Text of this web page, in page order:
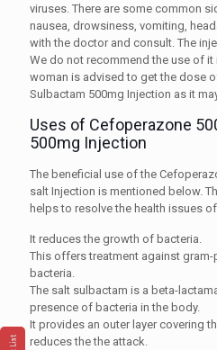
viruses. There are some common
nausea, drowsiness, vomiting,
with the doctor and consult. The
We do not recommend the use of it
woman is advised to get the dose
Sulbactam 500mg Injection as it
Uses of Cefoperazone
500mg Injection
The beneficial use of the
salt Injection is mentioned below.
helps to resolve the health issues of
It reduces the growth of bacteria.
This offers treatment against
bacteria.
The salt sulbactam is a beta-
presence of bacteria in the body.
It provides an outer layer covering
reduces the the attack.